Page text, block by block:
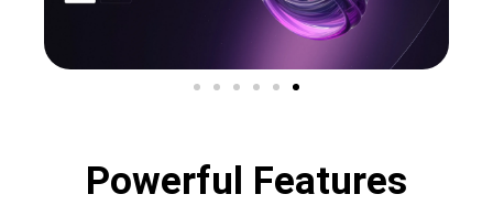
Powerful Features